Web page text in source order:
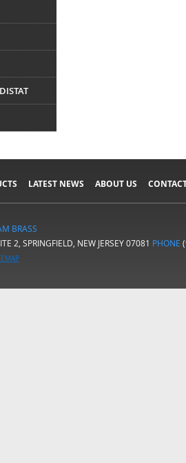
LATEST NEWS ABOUT US
BRASS
2, SPRINGFIELD, NEW JERSEY 07081 PHONE